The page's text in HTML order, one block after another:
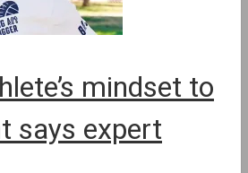
mindset to
says expert